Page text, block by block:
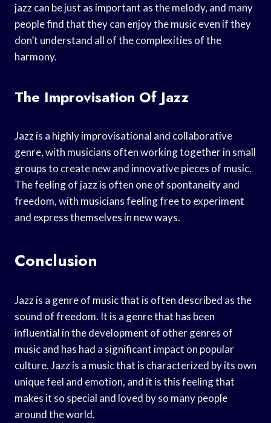
jazz can be just as important as the melody, and many
people find that they can enjoy the music even if they
don’t understand all of the complexities of the
harmony.
The Improvisation Of Jazz
Jazz is a highly improvisational and collaborative
genre, with musicians often working together in small
groups to create new and innovative pieces of music.
The feeling of jazz is often one of spontaneity and
freedom, with musicians feeling free to experiment
and express themselves in new ways.
Conclusion
Jazz is a genre of music that is often described as the
sound of freedom. It is a genre that has been
influential in the development of other genres of
music and has had a significant impact on popular
culture. Jazz is a music that is characterized by its own
unique feel and emotion, and it is this feeling that
makes it so special and loved by so many people
around the world.